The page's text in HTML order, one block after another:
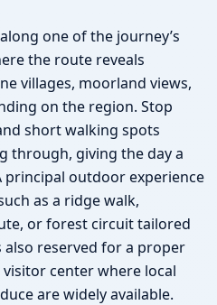
one of the journey’s
the route reveals
villages, moorland views,
on the region. Stop
short walking spots
through, giving the day a
principal outdoor experience
as a ridge walk,
or forest circuit tailored
reserved for a proper
center where local
are widely available.